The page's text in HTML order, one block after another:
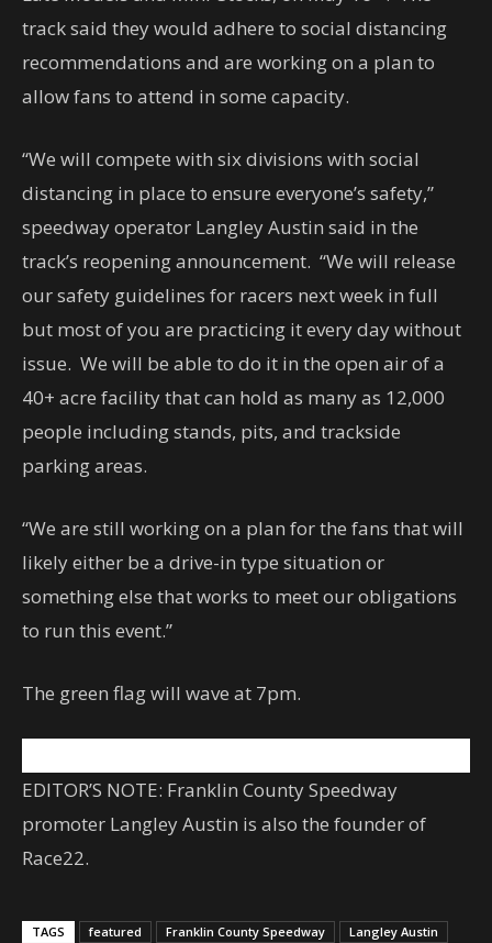
track said they would adhere to social distancing
recommendations and are working on a plan to
allow fans to attend in some capacity.
“We will compete with six divisions with social
distancing in place to ensure everyone’s safety,”
speedway operator Langley Austin said in the
track’s reopening announcement. “We will release
our safety guidelines for racers next week in full
but most of you are practicing it every day without
issue. We will be able to do it in the open air of a
40+ acre facility that can hold as many as 12,000
people including stands, pits, and trackside
parking areas.
“We are still working on a plan for the fans that will
likely either be a drive-in type situation or
something else that works to meet our obligations
to run this event.”
The green flag will wave at 7pm.
EDITOR’S NOTE: Franklin County Speedway
promoter Langley Austin is also the founder of
Race22.
TAGS featured Franklin County Speedway Langley Austin